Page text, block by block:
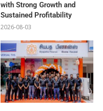
with Strong Growth and
Sustained Profitability
2026-08-03